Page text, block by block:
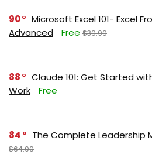
90
Microsoft Excel 101- Excel
Advanced
Free $39.99
88
Claude 101: Get Started
Work
Free
84 The Complete Leadership
$64.99